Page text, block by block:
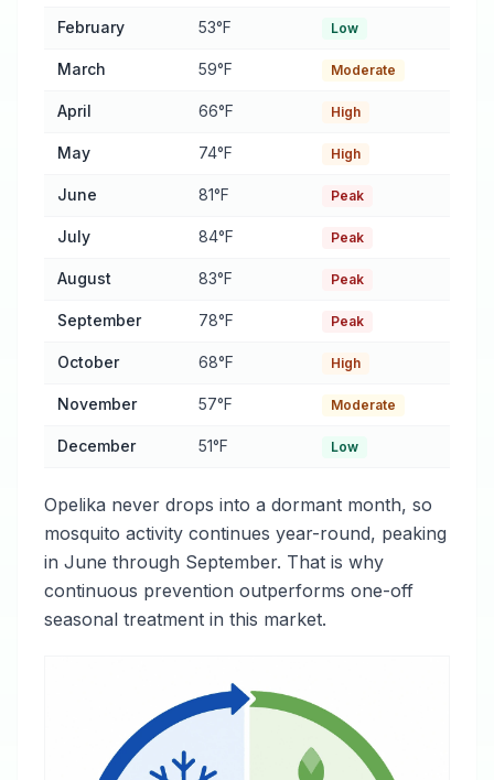
February 53°F Low
March 59°F Moderate
April 66°F High
May 74°F High
June 81°F Peak
July 84°F Peak
August 83°F Peak
September 78°F Peak
October 68°F High
November 57°F Moderate
December 51°F Low
Opelika never drops into a dormant month, so
mosquito activity continues year-round, peaking
in June through September. That is why
continuous prevention outperforms one-off
seasonal treatment in this market.